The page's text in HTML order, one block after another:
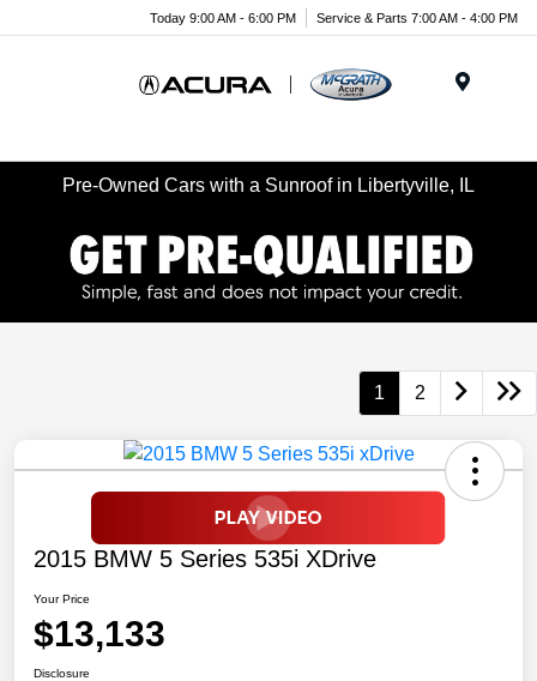
Today 9:00 AM - 6:00 PM Service & Parts 7:00 AM - 4:00 PM
Pre-Owned Cars with a Sunroof in Libertyville, IL
1 2
2015 BMW 5 Series 535i XDrive
Your Price
$13,133
Disclosure